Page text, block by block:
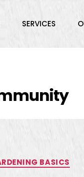
SERVICES
BASICS